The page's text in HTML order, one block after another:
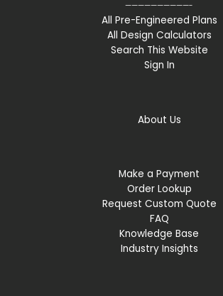
——————————-
All Pre-Engineered Plans
All Design Calculators
Search This Website
Sign In
About Us
Make a Payment
Order Lookup
Request Custom Quote
FAQ
Knowledge Base
Industry Insights